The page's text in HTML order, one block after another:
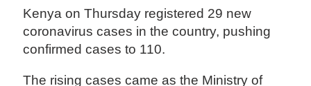
Kenya on Thursday registered 29 new
coronavirus cases in the country, pushing
confirmed cases to 110.
The rising cases came as the Ministry of